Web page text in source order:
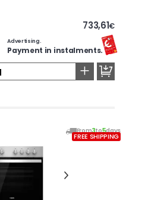
733,61€
Advertising.
Payment in instalments.
+
From3to5days
FREE SHIPPING